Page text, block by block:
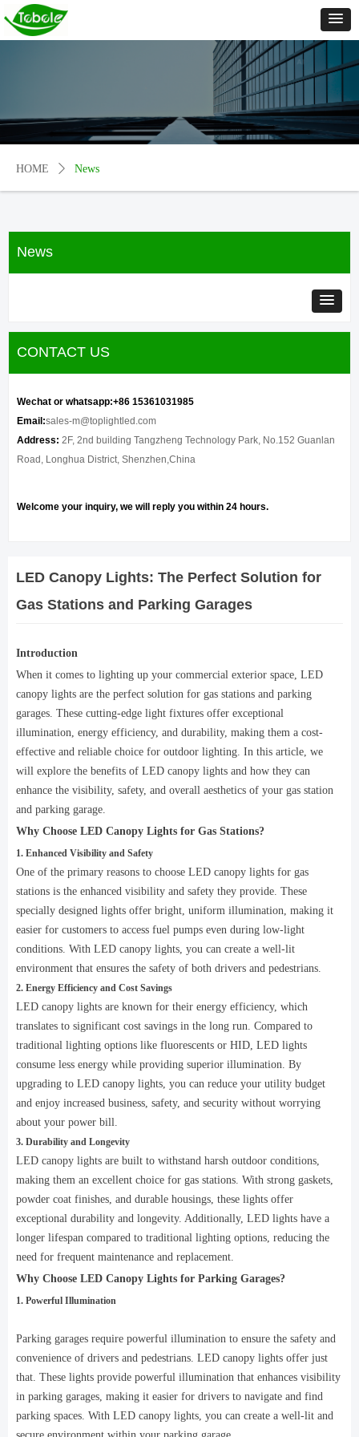
HOME ꄲ News
News
CONTACT US
Wechat or whatsapp:+86 15361031985
Email:sales-m@toplightled.com
Address: 2F, 2nd building Tangzheng Technology Park, No.152 Guanlan
Road, Longhua District, Shenzhen,China
Welcome your inquiry, we will reply you within 24 hours.
LED Canopy Lights: The Perfect Solution for
Gas Stations and Parking Garages
Introduction
When it comes to lighting up your commercial exterior space, LED
canopy lights are the perfect solution for gas stations and parking
garages. These cutting-edge light fixtures offer exceptional
illumination, energy efficiency, and durability, making them a cost-
effective and reliable choice for outdoor lighting. In this article, we
will explore the benefits of LED canopy lights and how they can
enhance the visibility, safety, and overall aesthetics of your gas station
and parking garage.
Why Choose LED Canopy Lights for Gas Stations?
1. Enhanced Visibility and Safety
One of the primary reasons to choose LED canopy lights for gas
stations is the enhanced visibility and safety they provide. These
specially designed lights offer bright, uniform illumination, making it
easier for customers to access fuel pumps even during low-light
conditions. With LED canopy lights, you can create a well-lit
environment that ensures the safety of both drivers and pedestrians.
2. Energy Efficiency and Cost Savings
LED canopy lights are known for their energy efficiency, which
translates to significant cost savings in the long run. Compared to
traditional lighting options like fluorescents or HID, LED lights
consume less energy while providing superior illumination. By
upgrading to LED canopy lights, you can reduce your utility budget
and enjoy increased business, safety, and security without worrying
about your power bill.
3. Durability and Longevity
LED canopy lights are built to withstand harsh outdoor conditions,
making them an excellent choice for gas stations. With strong gaskets,
powder coat finishes, and durable housings, these lights offer
exceptional durability and longevity. Additionally, LED lights have a
longer lifespan compared to traditional lighting options, reducing the
need for frequent maintenance and replacement.
Why Choose LED Canopy Lights for Parking Garages?
1. Powerful Illumination
Parking garages require powerful illumination to ensure the safety and
convenience of drivers and pedestrians. LED canopy lights offer just
that. These lights provide powerful illumination that enhances visibility
in parking garages, making it easier for drivers to navigate and find
parking spaces. With LED canopy lights, you can create a well-lit and